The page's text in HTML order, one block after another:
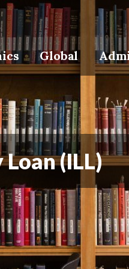
Global
(ILL)